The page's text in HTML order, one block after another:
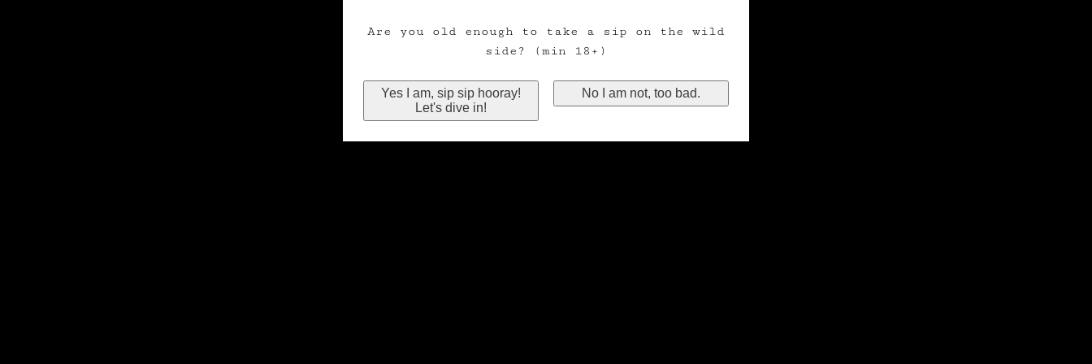
Are you old enough to take a sip on the wild
side? (min 18+)